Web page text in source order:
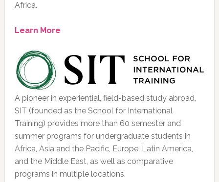
Africa.
Learn More
A pioneer in experiential, field-based study abroad,
SIT (founded as the School for International
Training) provides more than 60 semester and
summer programs for undergraduate students in
Africa, Asia and the Pacific, Europe, Latin America,
and the Middle East, as well as comparative
programs in multiple locations.